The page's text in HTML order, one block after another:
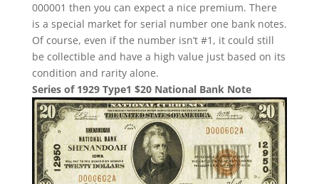
000001 then you can expect a nice premium. There
is a special market for serial number one bank notes.
Of course, even if the number isn’t #1, it could still
be collectible and have a high value just based on its
condition and rarity alone.
Series of 1929 Type1 $20 National Bank Note